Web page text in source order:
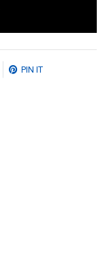
PIN IT